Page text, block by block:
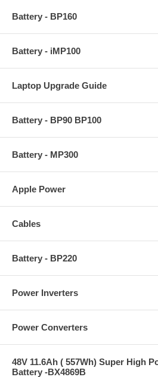
Battery - BP160
Battery - iMP100
Laptop Upgrade Guide
Battery - BP90 BP100
Battery - MP300
Apple Power
Cables
Battery - BP220
Power Inverters
Power Converters
48V 11.6Ah ( 557Wh) Super High
Battery -BX4869B